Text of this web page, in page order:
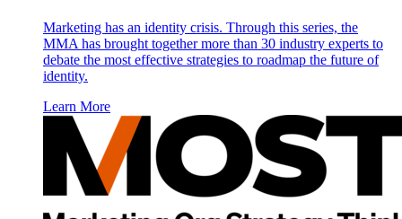
Marketing has an identity crisis. Through this series, the
MMA has brought together more than 30 industry experts to
debate the most effective strategies to roadmap the future of
identity.
Learn More